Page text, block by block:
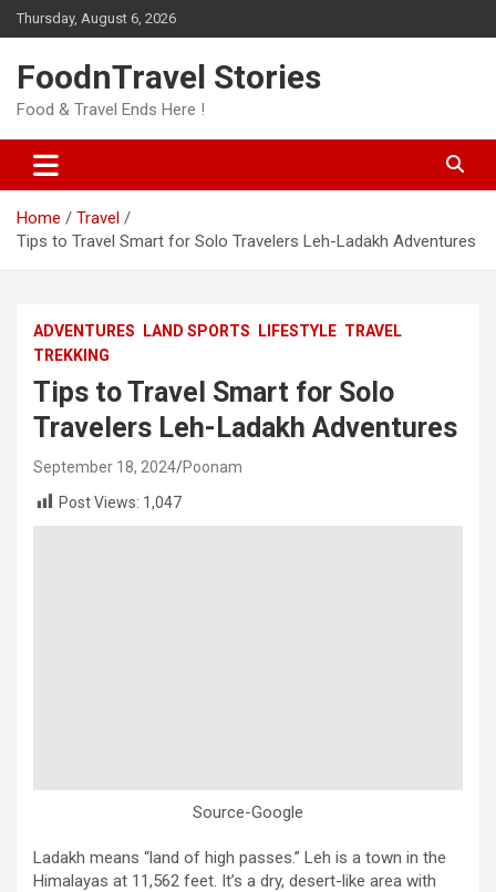
Skip
to
Thursday, August 6, 2026
FoodnTravel Stories
Food & Travel Ends Here !
Home
Travel
Tips to Travel Smart for Solo Travelers Leh-Ladakh Adventures
ADVENTURES LAND SPORTS LIFESTYLE TRAVEL
TREKKING
Tips to Travel Smart for Solo
Travelers Leh-Ladakh Adventures
September 18, 2024 Poonam
Post Views: 1,047
Source-Google
Ladakh means “land of high passes.” Leh is a town in the
Himalayas at 11,562 feet. It’s a dry, desert-like area with